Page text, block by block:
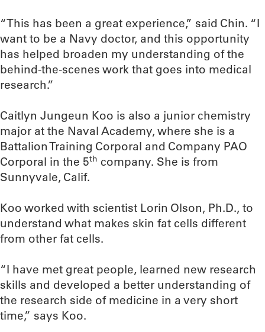
“This has been a great experience,” said Chin. “I
want to be a Navy doctor, and this opportunity
has helped broaden my understanding of the
behind-the-scenes work that goes into medical
research.”
Caitlyn Jungeun Koo is also a junior chemistry
major at the Naval Academy, where she is a
Battalion Training Corporal and Company PAO
Corporal in the 5th company. She is from
Sunnyvale, Calif.
Koo worked with scientist Lorin Olson, Ph.D., to
understand what makes skin fat cells different
from other fat cells.
“I have met great people, learned new research
skills and developed a better understanding of
the research side of medicine in a very short
time,” says Koo.